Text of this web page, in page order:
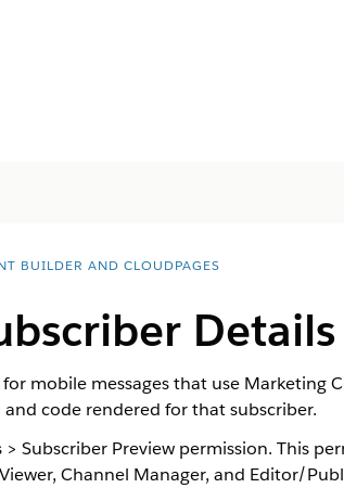
BUILDER AND CLOUDPAGES
Details
mobile messages that use Marketing
code rendered for that subscriber.
Subscriber Preview permission. This
Channel Manager, and Editor/